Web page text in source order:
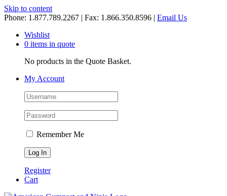
Skip to content
Phone: 1.877.789.2267 | Fax: 1.866.350.8596 | Email Us
Wishlist
0 items in quote
No products in the Quote Basket.
My Account
Remember Me
Register
Cart